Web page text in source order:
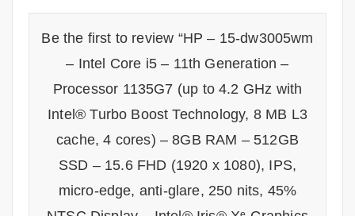
Be the first to review “HP – 15-dw3005wm
– Intel Core i5 – 11th Generation –
Processor 1135G7 (up to 4.2 GHz with
Intel® Turbo Boost Technology, 8 MB L3
cache, 4 cores) – 8GB RAM – 512GB
SSD – 15.6 FHD (1920 x 1080), IPS,
micro-edge, anti-glare, 250 nits, 45%